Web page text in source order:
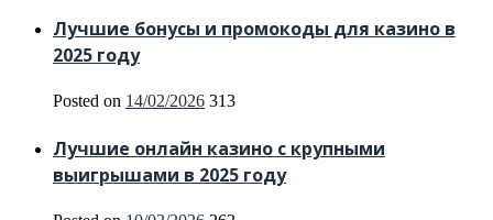
Лучшие бонусы и промокоды для казино в
2025 году
Posted on 14/02/2026 313
Лучшие онлайн казино с крупными
выигрышами в 2025 году